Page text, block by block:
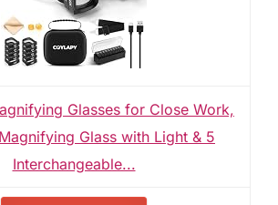
Glasses for Close Work,
Glass with Light & 5
Interchangeable...